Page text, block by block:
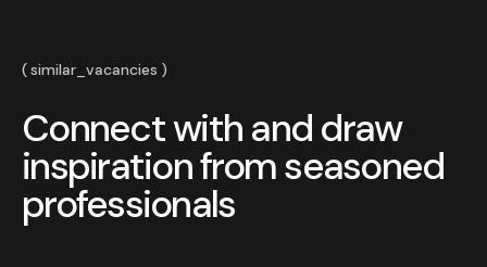
similar_vacancies
Connect with and draw
inspiration from seasoned
professionals